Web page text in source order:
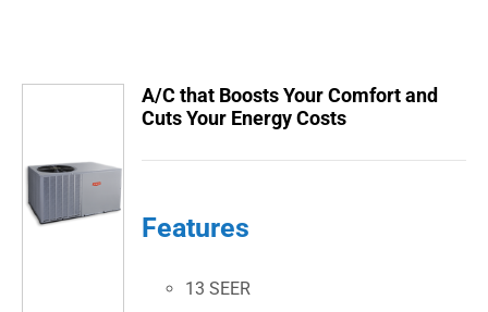
CONTACTS
A/C that Boosts Your Comfort and
Cuts Your Energy Costs
Features
13 SEER